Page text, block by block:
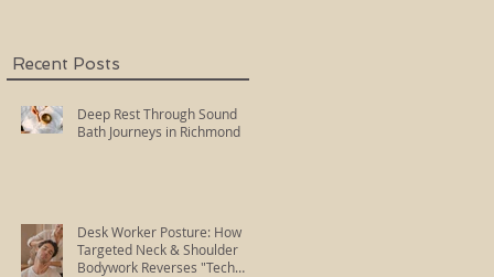
Recent Posts
Deep Rest Through Sound
Bath Journeys in Richmond
Desk Worker Posture: How
Targeted Neck & Shoulder
Bodywork Reverses "Tech